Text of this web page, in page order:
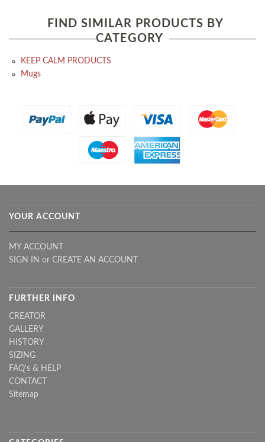
FIND SIMILAR PRODUCTS BY
CATEGORY
KEEP CALM PRODUCTS
Mugs
YOUR ACCOUNT
MY ACCOUNT
SIGN IN or CREATE AN ACCOUNT
FURTHER INFO
CREATOR
GALLERY
HISTORY
SIZING
FAQ's & HELP
CONTACT
Sitemap